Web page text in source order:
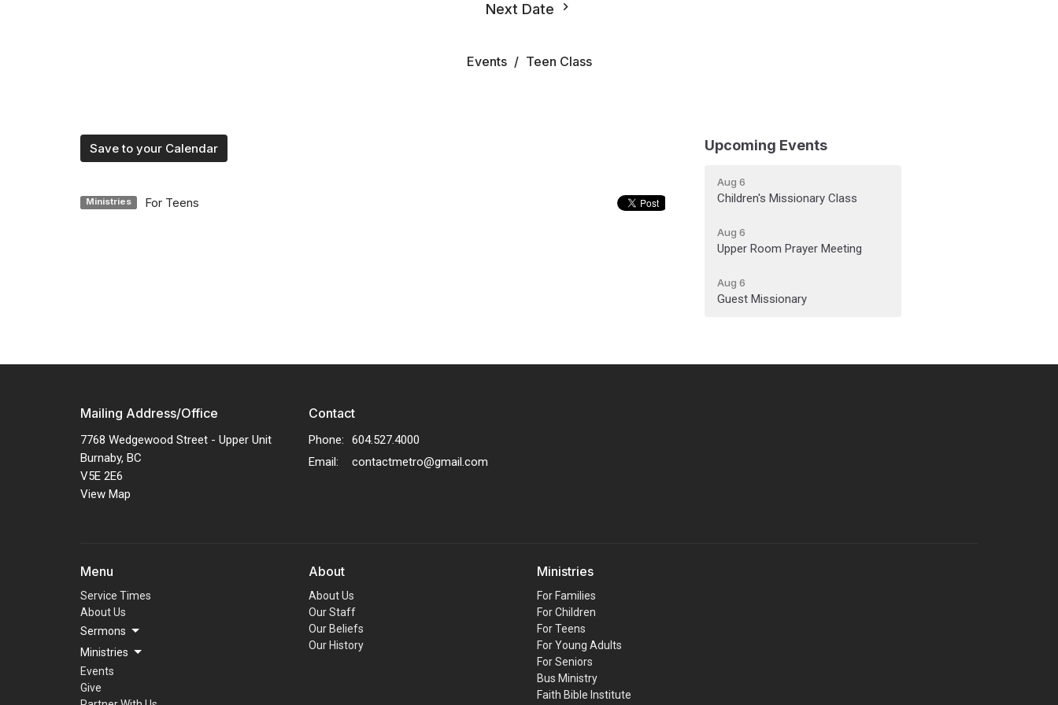
Next Date
Events Teen Class
Save to your Calendar
Ministries For Teens
Upcoming Events
Aug 6
Children's Missionary Class
Aug 6
Upper Room Prayer Meeting
Aug 6
Guest Missionary
Mailing Address/Office
7768 Wedgewood Street - Upper Unit
Burnaby, BC
V5E 2E6
View Map
Contact
Phone:
604.527.4000
Email: contactmetro@gmail.com
Menu
Service Times
About Us
Sermons
Ministries
Events
Give
About
About Us
Our Staff
Our Beliefs
Our History
Ministries
For Families
For Children
For Teens
For Young Adults
For Seniors
Bus Ministry
Faith Bible Institute